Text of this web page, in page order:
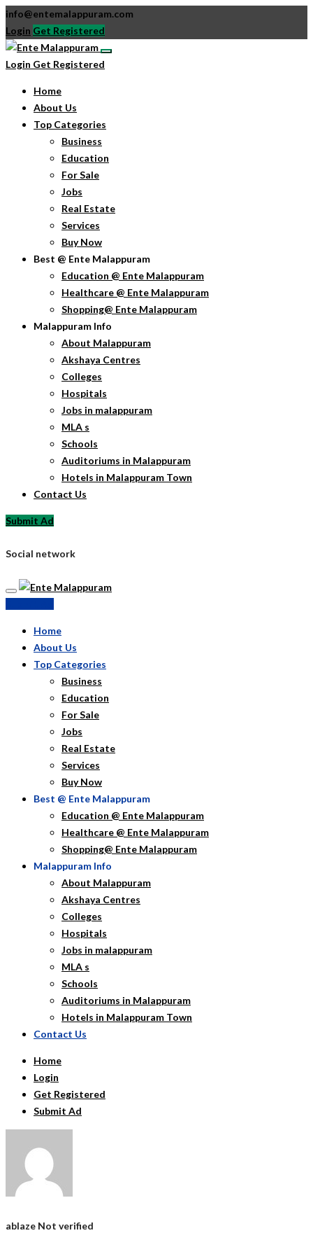
info@entemalappuram.com
Login Get Registered
Login Get Registered
Home
About Us
Top Categories
Business
Education
For Sale
Jobs
Real Estate
Services
Buy Now
Best @ Ente Malappuram
Education @ Ente Malappuram
Healthcare @ Ente Malappuram
Shopping@ Ente Malappuram
Malappuram Info
About Malappuram
Akshaya Centres
Colleges
Hospitals
Jobs in malappuram
MLA s
Schools
Auditoriums in Malappuram
Hotels in Malappuram Town
Contact Us
Submit Ad
Social network
Home
About Us
Top Categories
Business
Education
For Sale
Jobs
Real Estate
Services
Buy Now
Best @ Ente Malappuram
Education @ Ente Malappuram
Healthcare @ Ente Malappuram
Shopping@ Ente Malappuram
Malappuram Info
About Malappuram
Akshaya Centres
Colleges
Hospitals
Jobs in malappuram
MLA s
Schools
Auditoriums in Malappuram
Hotels in Malappuram Town
Contact Us
Home
Login
Get Registered
Submit Ad
ablaze Not verified